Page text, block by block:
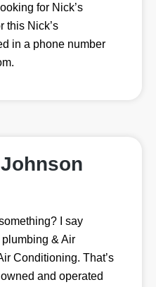
for Nick’s
this Nick’s
in a phone number
I say
& Air
Conditioning. That’s
and operated